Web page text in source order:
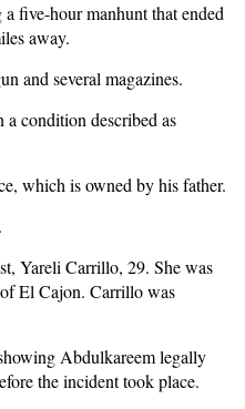
five-hour manhunt that ended
away.
and several magazines.
condition described as
which is owned by his father.
Yareli Carrillo, 29. She was
El Cajon. Carrillo was
Abdulkareem legally
the incident took place.